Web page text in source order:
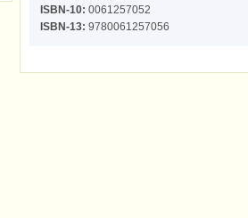
ISBN-10: 0061257052
ISBN-13: 9780061257056